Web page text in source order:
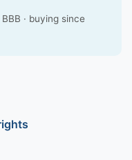
· buying since